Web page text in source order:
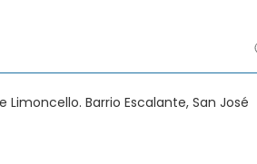
Barrio Escalante, San José